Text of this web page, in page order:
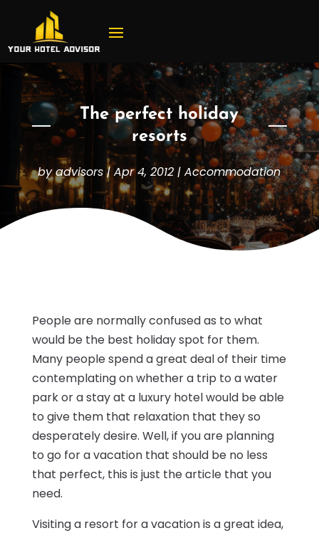
The perfect holiday
resorts
byadvisors|Apr 4, 2012 |Accommodation
People are normally confused as to what
would be the best holiday spot for them.
Many people spend a great deal of their time
contemplating on whether a trip to a water
park or a stay at a luxury hotel would be able
to give them that relaxation that they so
desperately desire. Well, if you are planning
to go for a vacation that should be no less
that perfect, this is just the article that you
need.
Visiting a resort for a vacation is a great idea,